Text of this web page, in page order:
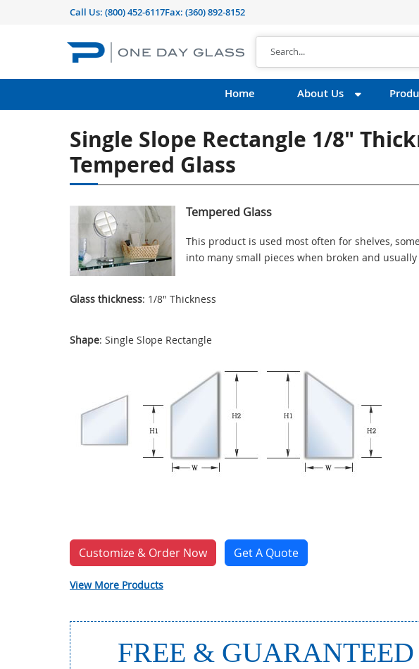
Call Us: (800) 452-6117Fax: (360) 892-8152
Home About Us
Single Slope Rectangle 1/8"
Tempered Glass
Tempered Glass
This product is used most often for shelves,
into many small pieces when broken and usually
Glass thickness: 1/8" Thickness
Shape: Single Slope Rectangle
Customize & Order Now Get A Quote
View More Products
FREE &